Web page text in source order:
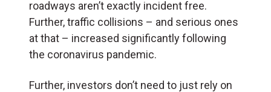
roadways aren’t exactly incident free.
Further, traffic collisions – and serious ones
at that – increased significantly following
the coronavirus pandemic.
Further, investors don’t need to just rely on